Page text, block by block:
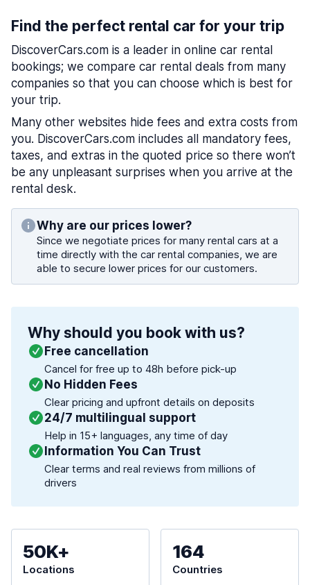
Find the perfect rental car for your trip
DiscoverCars.com is a leader in online car rental
bookings; we compare car rental deals from many
companies so that you can choose which is best for
your trip.
Many other websites hide fees and extra costs from
you. DiscoverCars.com includes all mandatory fees,
taxes, and extras in the quoted price so there won’t
be any unpleasant surprises when you arrive at the
rental desk.
Why are our prices lower?
Since we negotiate prices for many rental cars at a
time directly with the car rental companies, we are
able to secure lower prices for our customers.
Why should you book with us?
Free cancellation
Cancel for free up to 48h before pick-up
No Hidden Fees
Clear pricing and upfront details on deposits
24/7 multilingual support
Help in 15+ languages, any time of day
Information You Can Trust
Clear terms and real reviews from millions of
drivers
50K+
Locations
164
Countries